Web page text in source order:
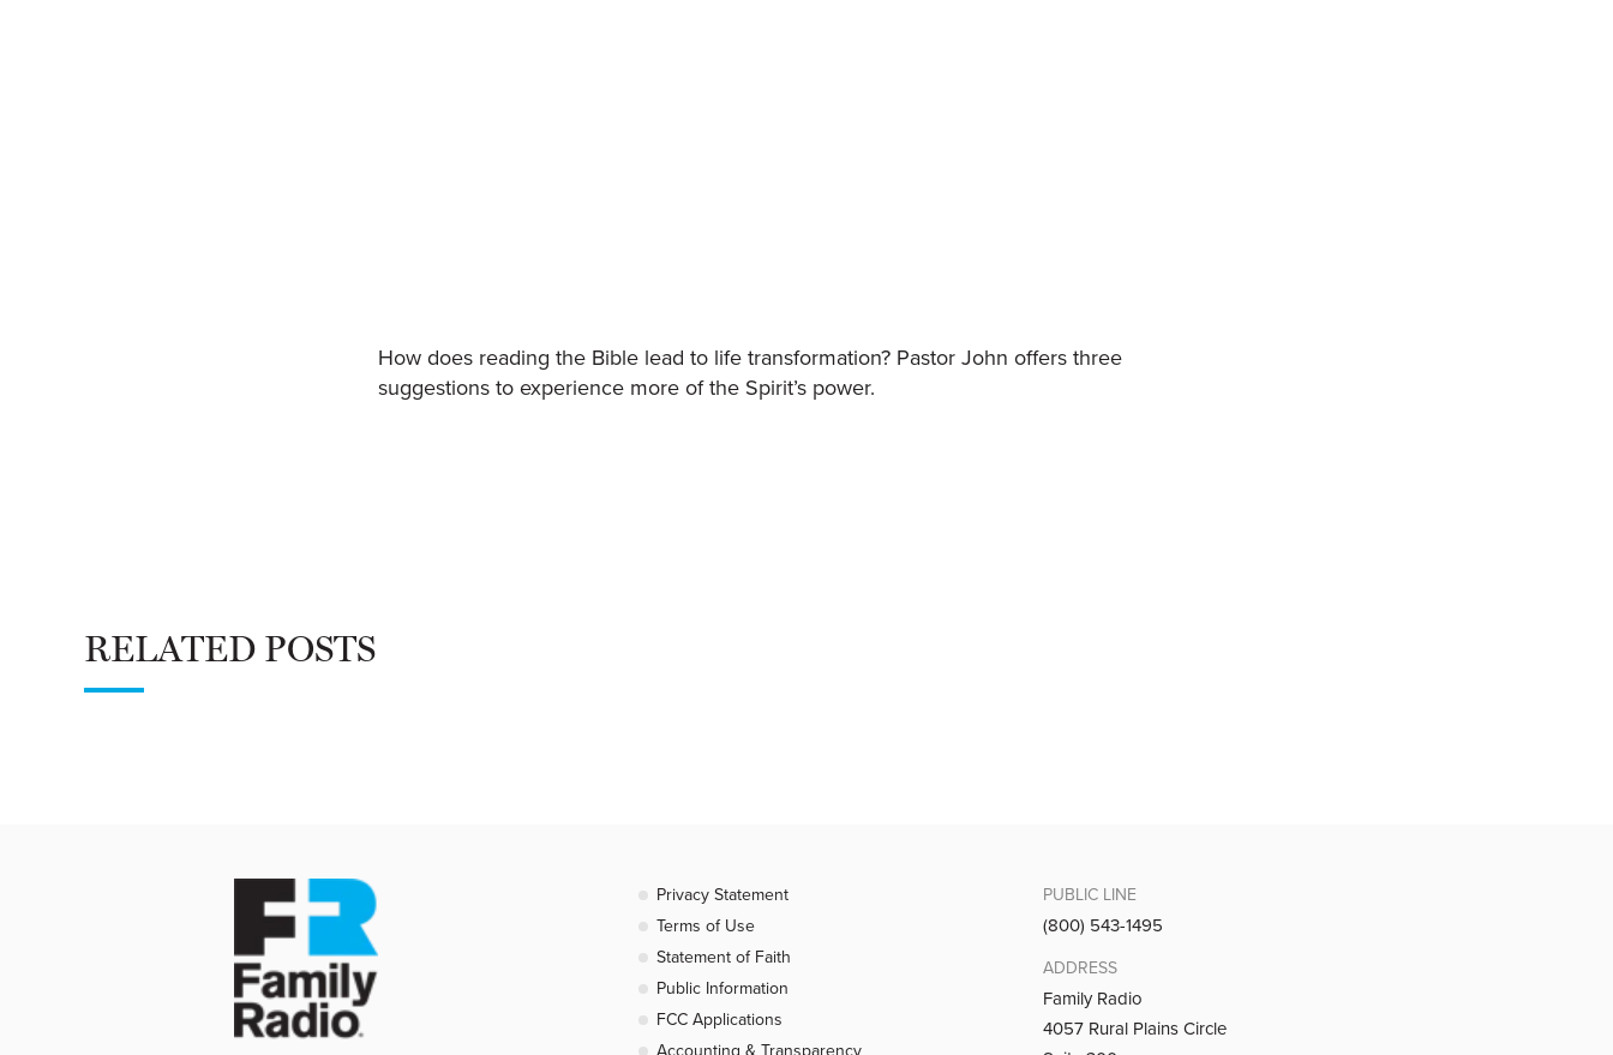
How does reading the Bible lead to life transformation? Pastor John offers three
suggestions to experience more of the Spirit’s power.
RELATED POSTS
Privacy Statement
Terms of Use
Statement of Faith
Public Information
FCC Applications
PUBLIC LINE
(800) 543-1495
ADDRESS
Family Radio
4057 Rural Plains Circle